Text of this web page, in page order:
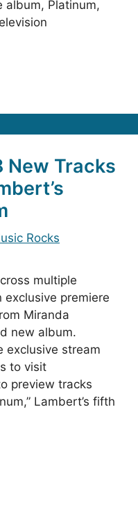
album, Platinum,
New Tracks
Rocks
multiple
premiere
Miranda
new album.
exclusive stream
to visit
preview tracks
Lambert’s fifth